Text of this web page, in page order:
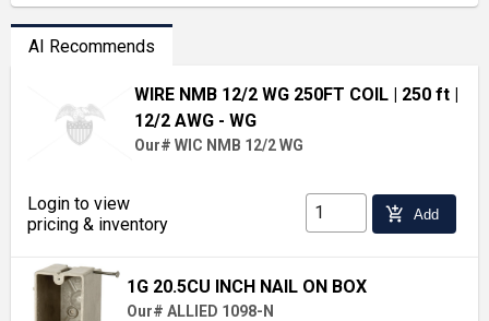
AI Recommends
WIRE NMB 12/2 WG 250FT COIL | 250 ft|
12/2 AWG - WG
Our# WIC NMB 12/2 WG
Login to view
pricing & inventory
add_shopping_cart Add
1G 20.5CU INCH NAIL ON BOX
Our# ALLIED 1098-N